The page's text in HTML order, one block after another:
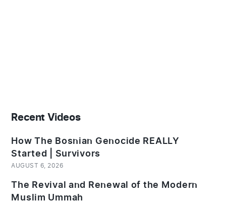
Recent Videos
How The Bosnian Genocide REALLY
Started | Survivors
AUGUST 6, 2026
The Revival and Renewal of the Modern
Muslim Ummah